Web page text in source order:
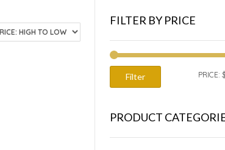
FILTER BY PRICE
Filter PRICE:
PRODUCT